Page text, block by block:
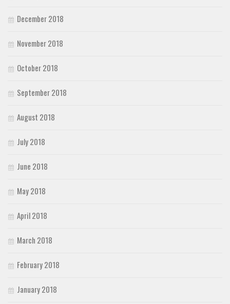
December 2018
November 2018
October 2018
September 2018
August 2018
July 2018
June 2018
May 2018
April 2018
March 2018
February 2018
January 2018